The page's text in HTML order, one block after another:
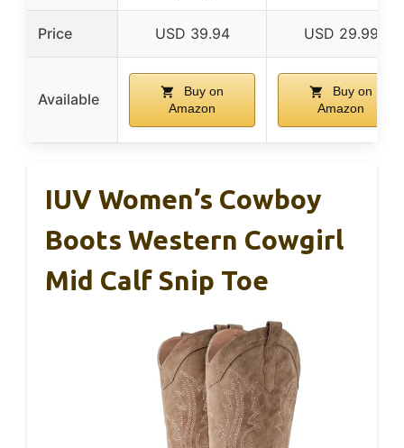
Price USD 39.94 USD 29.99
Available
Buy on
Amazon
Buy on
Amazon
IUV Women’s Cowboy
Boots Western Cowgirl
Mid Calf Snip Toe